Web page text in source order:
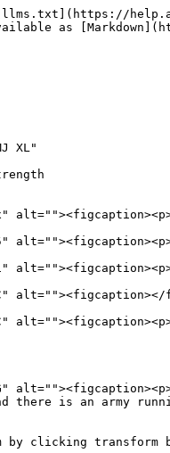
as
XL"
is an army
by clicking